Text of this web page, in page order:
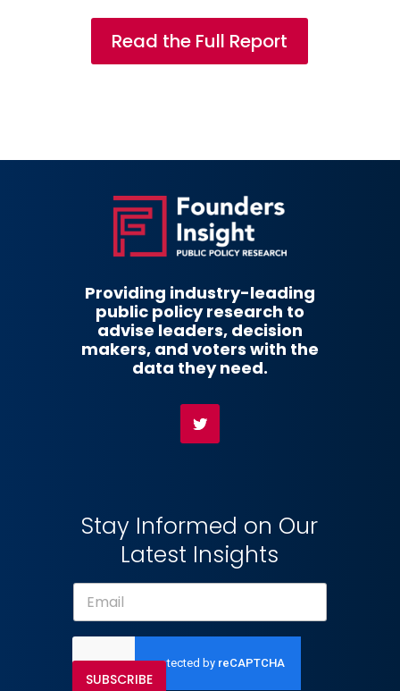
Read the Full Report
Providing industry-leading
public policy research to
advise leaders, decision
makers, and voters with the
data they need.
Stay Informed on Our
Latest Insights
SUBSCRIBE